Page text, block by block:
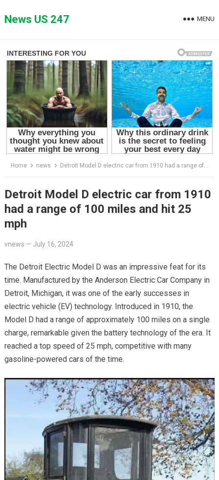
toNews US 247 MENU
Home news Detroit Model D electric car from 1910 had a range of 100 miles and hit 25 mph
Detroit Model D electric car from 1910
had a range of 100 miles and hit 25
mph
vnews — July 16, 2024
The Detroit Electric Model D was an impressive feat for its
time. Manufactured by the Anderson Electric Car Company in
Detroit, Michigan, it was one of the early successes in
electric vehicle (EV) technology. Introduced in 1910, the
Model D had a range of approximately 100 miles on a single
charge, remarkable given the battery technology of the era. It
reached a top speed of 25 mph, competitive with many
gasoline-powered cars of the time.